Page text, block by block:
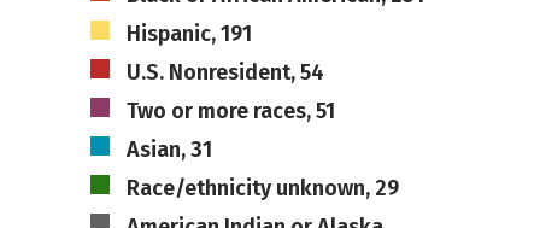
Hispanic, 191
U.S. Nonresident, 54
Two or more races, 51
Asian, 31
Race/ethnicity unknown, 29